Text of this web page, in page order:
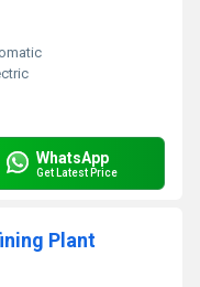
WhatsApp
Get Latest Price
Plant